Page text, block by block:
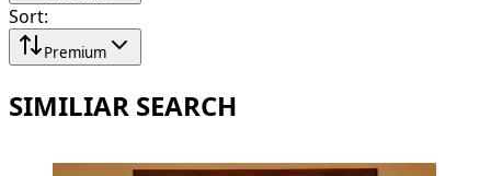
Sort:
Premium
SIMILIAR SEARCH